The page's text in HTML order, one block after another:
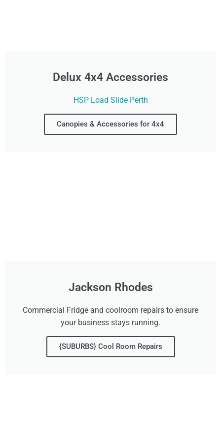
Delux 4x4 Accessories
HSP Load Slide Perth
Canopies & Accessories for 4x4
Jackson Rhodes
Commercial Fridge and coolroom repairs to ensure
your business stays running.
{SUBURBS} Cool Room Repairs